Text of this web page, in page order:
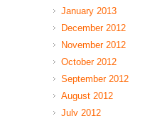
January 2013
December 2012
November 2012
October 2012
September 2012
August 2012
July 2012